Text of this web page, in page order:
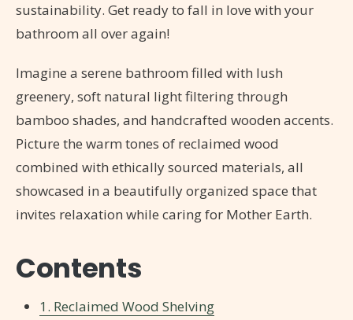
sustainability. Get ready to fall in love with your
bathroom all over again!
Imagine a serene bathroom filled with lush
greenery, soft natural light filtering through
bamboo shades, and handcrafted wooden accents.
Picture the warm tones of reclaimed wood
combined with ethically sourced materials, all
showcased in a beautifully organized space that
invites relaxation while caring for Mother Earth.
Contents
1. Reclaimed Wood Shelving